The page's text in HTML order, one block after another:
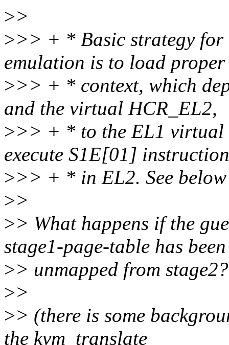
>>
>>> + * Basic strategy for
emulation is to load proper
>>> + * context, which
and the virtual HCR_EL2,
>>> + * to the EL1 virtual
execute S1E[01]
>>> + * in EL2. See
>>
>> What happens if the
stage1-page-table has been
>> unmapped from
>>
>> (there is some
the kvm_translate